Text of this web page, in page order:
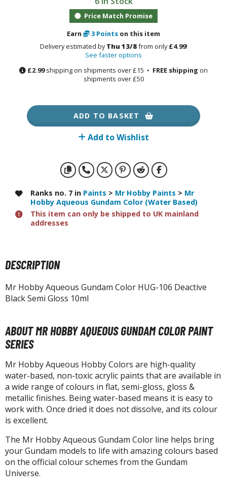
fi and Fantasy Vehicles
Transfer Decals
Model Kits
Model Kits
FIGURES & COLLECTIBLES
Figures
the Gathering
Trading Cards
& Magazines
Books & Magazines
(Japan Releases)
/ Photo / Art Books
Display Accessories
Bases and Stands
Display Effects
Price Match Promise
Earn
3 Points on this item
Delivery estimated byThu 13/8from only£4.99!
See faster options
£2.99shipping on shipments over £15 • FREE shipping on
shipments over £50
ADD TO BASKET
Add to Wishlist
Ranks no. 7 in Paints > Mr Hobby Paints > Mr
Hobby Aqueous Gundam Color (Water Based)
This item can only be shipped to UK mainland
addresses
DESCRIPTION
Mr Hobby Aqueous Gundam Color HUG-106 Deactive
Black Semi Gloss 10ml
ABOUT MR HOBBY AQUEOUS GUNDAM COLOR PAINT
SERIES
Mr Hobby Aqueous Hobby Colors are high-quality
water-based, non-toxic acrylic paints that are available in
a wide range of colours in flat, semi-gloss, gloss &
metallic finishes. Being water-based means it is easy to
work with. Once dried it does not dissolve, and its colour
is excellent.
The Mr Hobby Aqueous Gundam Color line helps bring
your Gundam models to life with amazing colours based
on the official colour schemes from the Gundam
Universe.